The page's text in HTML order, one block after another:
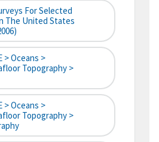
For Selected
The United States
> Oceans >
Topography >
> Oceans >
Topography >